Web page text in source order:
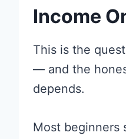
Income
This is the
— and the
depends.
Most beginners